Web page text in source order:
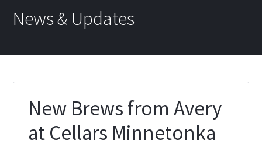
News & Updates
New Brews from Avery
at Cellars Minnetonka